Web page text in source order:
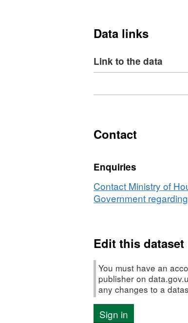
Data links
Link to the data
Format:
NI
Under
18
conception
rate
Contact
Enquiries
Contact Ministry of
Government
Edit this dataset
You must have an
publisher on
any changes to a
Sign in